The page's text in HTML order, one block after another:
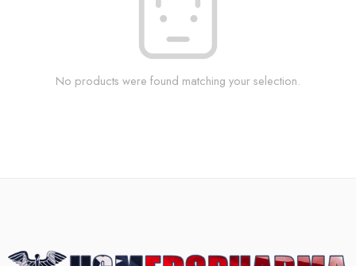
No products were found matching your selection.